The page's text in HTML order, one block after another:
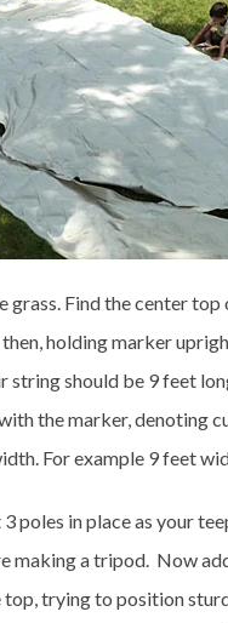
grass. Find the center
holding marker
should be 9 feet
the marker, denoting
For example 9 feet
poles in place as your
making a tripod. Now
trying to position